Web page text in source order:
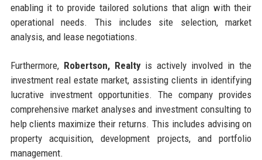
enabling it to provide tailored solutions that align with their
operational needs. This includes site selection, market
analysis, and lease negotiations.
Furthermore, Robertson, Realtyis actively involved in the
investment real estate market, assisting clients in identifying
lucrative investment opportunities. The company provides
comprehensive market analyses and investment consulting to
help clients maximize their returns. This includes advising on
property acquisition, development projects, and portfolio
management.